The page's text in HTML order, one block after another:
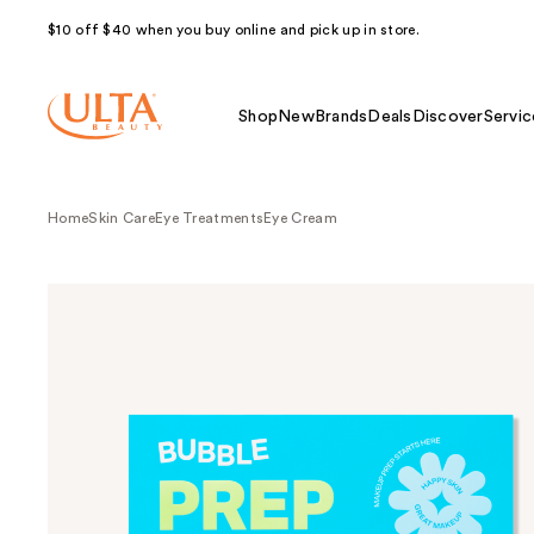
$10 off $40 when you buy online and pick up in store.
Shop NewBrands Deals Discover
HomeSkin CareEye Treatments Eye Cream